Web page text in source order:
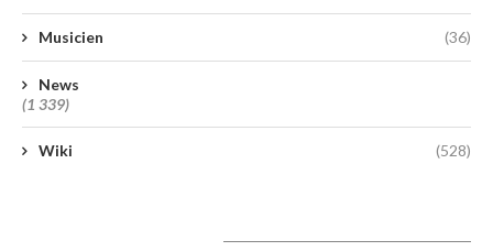
Musicien (36)
News
(1 339)
Wiki (528)